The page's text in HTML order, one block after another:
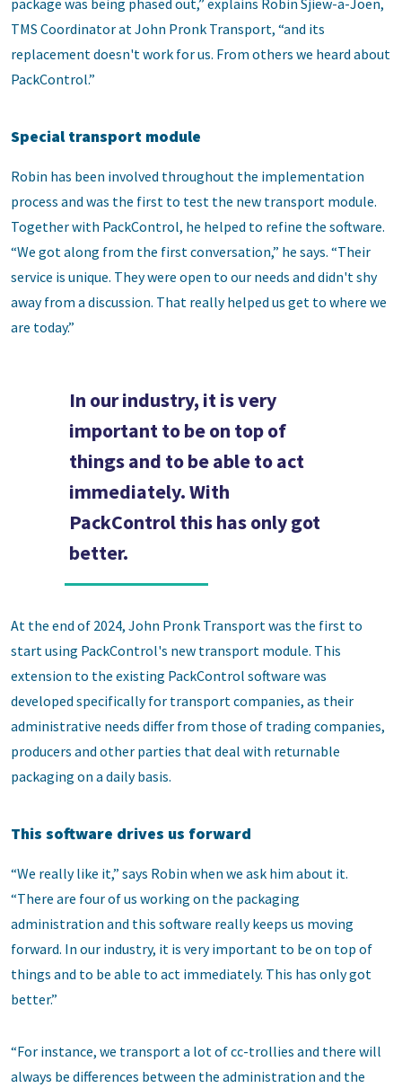
TMS Coordinator at John Pronk Transport, “and its
replacement doesn't work for us. From others we heard about
PackControl.”
Special transport module
Robin has been involved throughout the implementation
process and was the first to test the new transport module.
Together with PackControl, he helped to refine the software.
“We got along from the first conversation,” he says. “Their
service is unique. They were open to our needs and didn't shy
away from a discussion. That really helped us get to where we
are today.”
In our industry, it is very
important to be on top of
things and to be able to act
immediately. With
PackControl this has only got
better.
At the end of 2024, John Pronk Transport was the first to
start using PackControl's new transport module. This
extension to the existing PackControl software was
developed specifically for transport companies, as their
administrative needs differ from those of trading companies,
producers and other parties that deal with returnable
packaging on a daily basis.
This software drives us forward
“We really like it,” says Robin when we ask him about it.
“There are four of us working on the packaging
administration and this software really keeps us moving
forward. In our industry, it is very important to be on top of
things and to be able to act immediately. This has only got
better.”
“For instance, we transport a lot of cc-trollies and there will
always be differences between the administration and the